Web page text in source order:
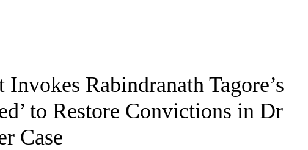
Invokes Rabindranath Tagore’s
to Restore Convictions in Dr
Case